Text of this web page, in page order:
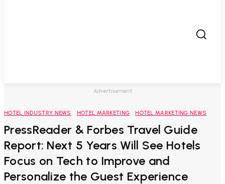
Advertisement
HOTEL INDUSTRY NEWS HOTEL MARKETING HOTEL MARKETING NEWS
PressReader & Forbes Travel Guide
Report: Next 5 Years Will See Hotels
Focus on Tech to Improve and
Personalize the Guest Experience